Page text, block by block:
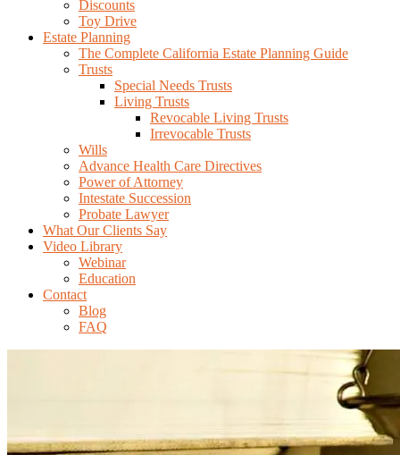
Discounts
Toy Drive
Estate Planning
The Complete California Estate Planning Guide
Trusts
Special Needs Trusts
Living Trusts
Revocable Living Trusts
Irrevocable Trusts
Wills
Advance Health Care Directives
Power of Attorney
Intestate Succession
Probate Lawyer
What Our Clients Say
Video Library
Webinar
Education
Contact
Blog
FAQ